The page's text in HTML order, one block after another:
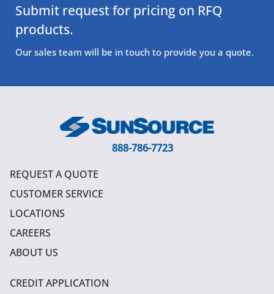
Submit request for pricing on RFQ
products.
Our sales team will be in touch to provide you a quote.
888-786-7723
REQUEST A QUOTE
CUSTOMER SERVICE
LOCATIONS
CAREERS
ABOUT US
CREDIT APPLICATION